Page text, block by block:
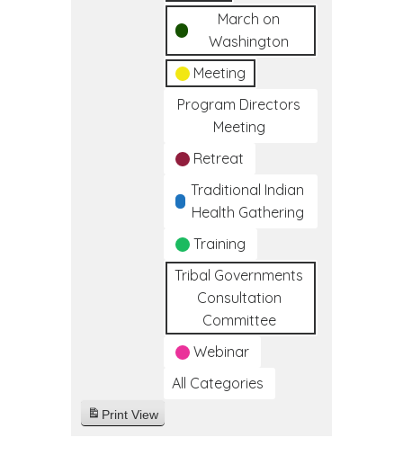
March on
Washington
Meeting
Program Directors
Meeting
Retreat
Traditional Indian
Health Gathering
Training
Tribal Governments
Consultation
Committee
Webinar
All Categories
Print View